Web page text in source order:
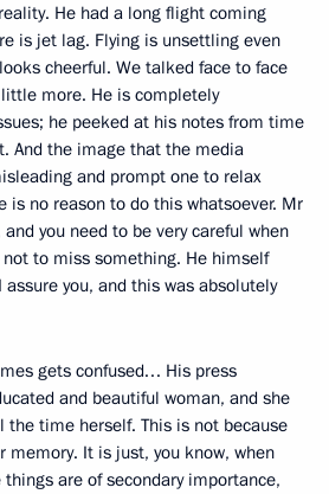
He had a long flight coming
is jet lag. Flying is unsettling even
cheerful. We talked face to face
more. He is completely
he peeked at his notes from time
And the image that the media
and prompt one to relax
is no reason to do this whatsoever. Mr
you need to be very careful when
to miss something. He himself
you, and this was absolutely
gets confused… His press
and beautiful woman, and she
the time herself. This is not because
memory. It is just, you know, when
are of secondary importance,